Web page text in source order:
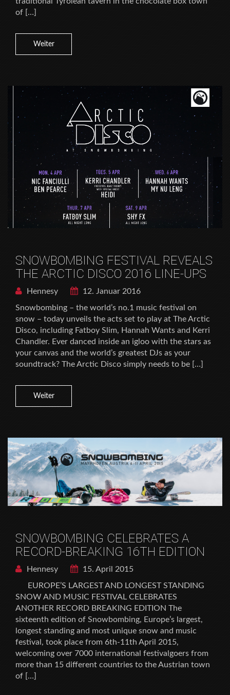
of […]
Weiter
SNOWBOMBING FESTIVAL REVEALS
THE ARCTIC DISCO 2016 LINE-UPS
Hennesy
12. Januar 2016
Snowbombing – the world’s no.1 music festival on
snow – today unveils the acts set to play at The Arctic
Disco, including Fatboy Slim, Hannah Wants and Kerri
Chandler. Ever danced inside an igloo with the stars as
your canvas and the world’s greatest DJs as your
soundtrack? The Arctic Disco simply needs to be […]
Weiter
SNOWBOMBING CELEBRATES A
RECORD-BREAKING 16TH EDITION
Hennesy
15. April 2015
EUROPE’S LARGEST AND LONGEST STANDING
SNOW AND MUSIC FESTIVAL CELEBRATES
ANOTHER RECORD BREAKING EDITION The
sixteenth edition of Snowbombing, Europe’s largest,
longest standing and most unique snow and music
festival, took place from 6th-11th April 2015,
welcoming over 7000 international festivalgoers from
more than 15 different countries to the Austrian town
of […]